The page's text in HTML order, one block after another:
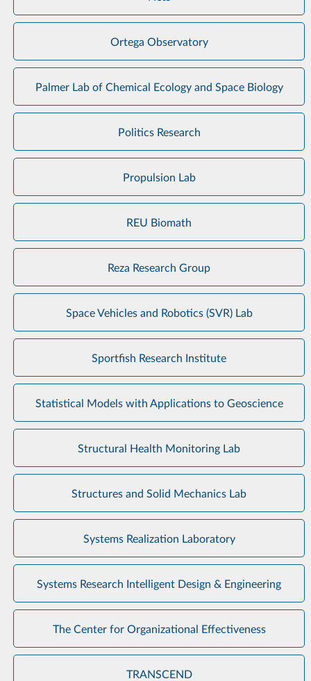
Ortega Observatory
Palmer Lab of Chemical Ecology and Space Biology
Politics Research
Propulsion Lab
REU Biomath
Reza Research Group
Space Vehicles and Robotics (SVR) Lab
Sportfish Research Institute
Statistical Models with Applications to Geoscience
Structural Health Monitoring Lab
Structures and Solid Mechanics Lab
Systems Realization Laboratory
Systems Research Intelligent Design & Engineering
The Center for Organizational Effectiveness
TRANSCEND